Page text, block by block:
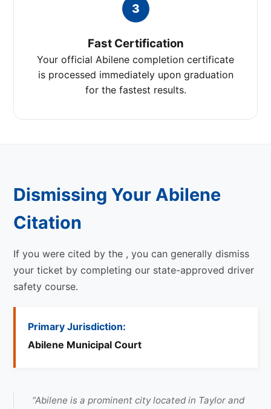
3
Fast Certification
Your official Abilene completion certificate
is processed immediately upon graduation
for the fastest results.
Dismissing Your Abilene
Citation
If you were cited by the , you can generally dismiss
your ticket by completing our state-approved driver
safety course.
Primary Jurisdiction:
Abilene Municipal Court
“Abilene is a prominent city located in Taylor and